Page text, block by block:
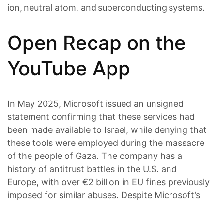
ion, neutral atom, and superconducting systems.
Open Recap on the
YouTube App
In May 2025, Microsoft issued an unsigned
statement confirming that these services had
been made available to Israel, while denying that
these tools were employed during the massacre
of the people of Gaza. The company has a
history of antitrust battles in the U.S. and
Europe, with over €2 billion in EU fines previously
imposed for similar abuses. Despite Microsoft’s